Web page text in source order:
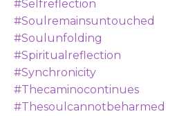
#selfreflection
#soulremainsuntouched
#soulunfolding
#spiritualreflection
#synchronicity
#thecaminocontinues
#thesoulcannotbeharmed